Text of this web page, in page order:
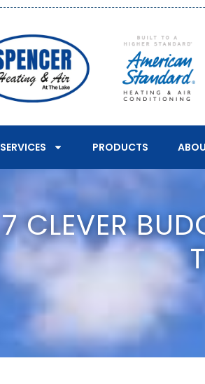
SERVICES PRODUCTS
7 CLEVER